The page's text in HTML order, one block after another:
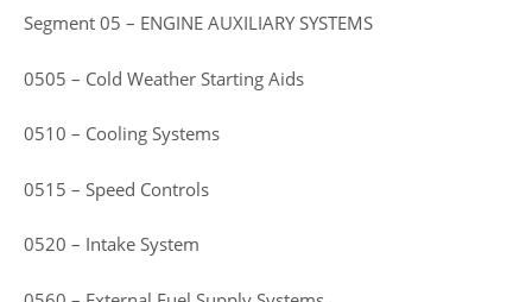
Segment 05 – ENGINE AUXILIARY SYSTEMS
0505 – Cold Weather Starting Aids
0510 – Cooling Systems
0515 – Speed Controls
0520 – Intake System